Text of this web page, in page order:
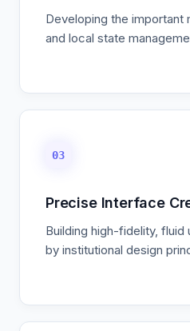
Developing the important
and local state
03
Precise Interface
Building high-fidelity,
by institutional design